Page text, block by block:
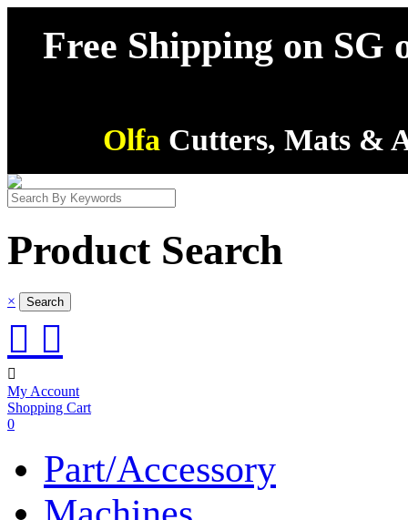
Free Shipping on SG
Olfa Cutters, Mats &
Product Search
×
 

My Account
Shopping Cart
0
Part/Accessory